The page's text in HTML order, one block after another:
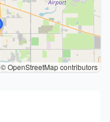
© OpenStreetMap contributors